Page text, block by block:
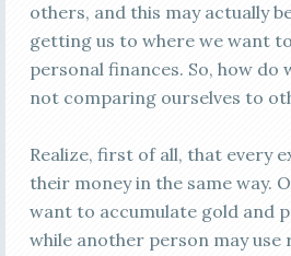
others, and this may actually
getting us to where we want
personal finances. So, how
not comparing ourselves to
Realize, first of all, that every
their money in the same way.
want to accumulate gold and
while another person may use